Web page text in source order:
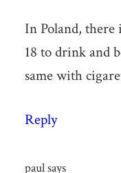
In Poland, there
18 to drink and
same with
Reply
paulsays